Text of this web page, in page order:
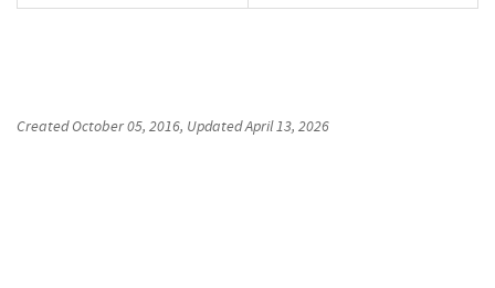
CreatedOctober 05, 2016, UpdatedApril 13, 2026